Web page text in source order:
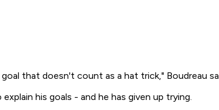
that doesn't count as a hat trick," Boudreau
his goals - and he has given up trying.